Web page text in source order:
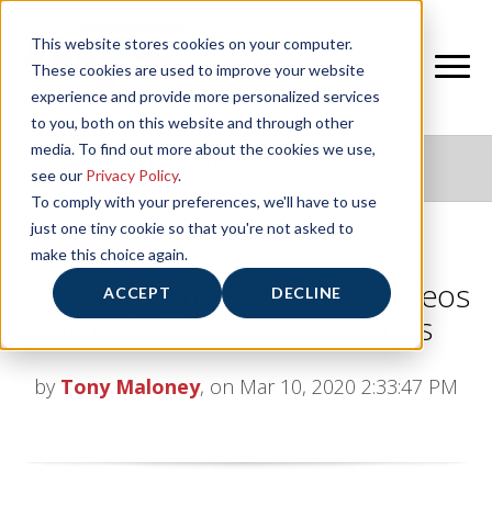
This website stores cookies on your computer.
These cookies are used to improve your website
experience and provide more personalized services
to you, both on this website and through other
media. To find out more about the cookies we use,
see our Privacy Policy.
To comply with your preferences, we'll have to use
just one tiny cookie so that you're not asked to
make this choice again.
ACCEPT DECLINE
NIFS HEALTHY LIVING BLOG
Do’s and Don’ts in the Gym: Videos
from NIFS Fitness Instructors
by Tony Maloney, on Mar 10, 2020 2:33:47 PM